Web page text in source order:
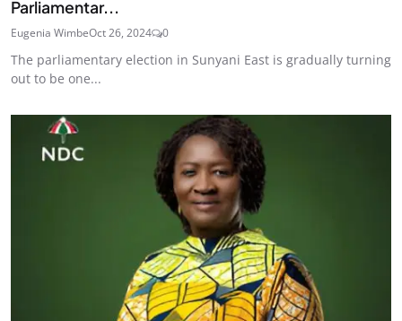
Parliamentar...
Eugenia WimbeOct 26, 2024 0
The parliamentary election in Sunyani East is gradually turning
out to be one...